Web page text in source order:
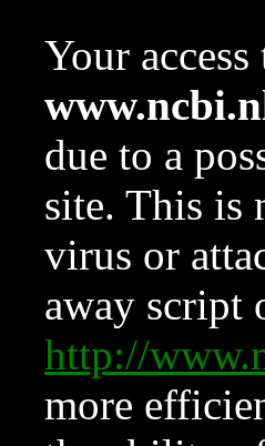
Your
due to a
site. This is
virus or
away script
http://
more